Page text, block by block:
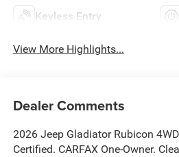
Keyless Entry
View More Highlights...
Dealer Comments
2026 Jeep Gladiator Rubicon
Certified. CARFAX One-Owner.